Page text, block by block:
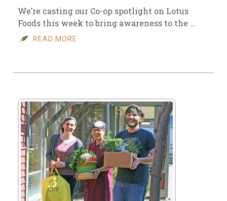
We’re casting our Co-op spotlight on Lotus
Foods this week to bring awareness to the …
READ MORE